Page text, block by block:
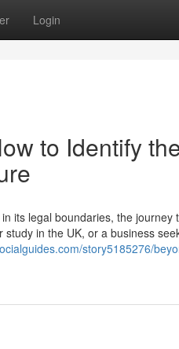
Login
to Identify
its legal boundaries, the journey
in the UK, or a business
story5185276/